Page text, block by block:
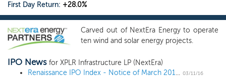
First Day Return: +28.0%
Carved out of NextEra Energy to operate
ten wind and solar energy projects.
IPO News for XPLR Infrastructure LP (NextEra)
Renaissance IPO Index - Notice of March 2016 Quarterly Changes 03/11/16